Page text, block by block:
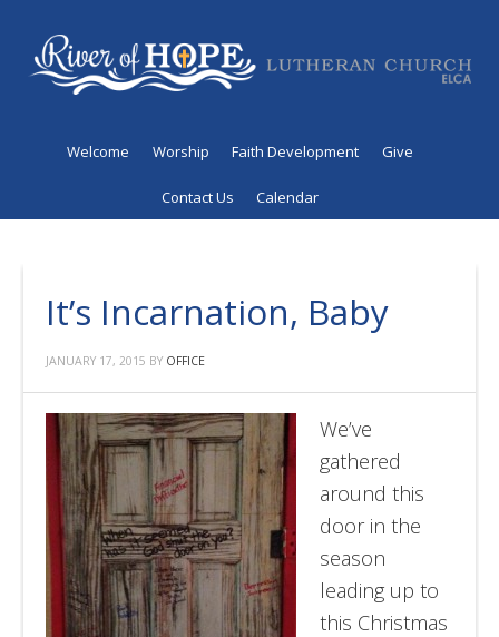
Welcome Worship Faith Development Give
Contact Us Calendar
It’s Incarnation, Baby
JANUARY 17, 2015 BY OFFICE
We’ve
gathered
around this
door in the
season
leading up to
this Christmas